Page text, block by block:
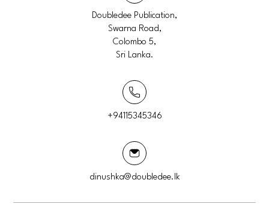
Doubledee Publication,
Swarna Road,
Colombo 5,
Sri Lanka.
+94115345346
dinushka@doubledee.lk